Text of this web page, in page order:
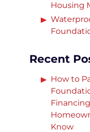
Housing
Recent
How to
Know